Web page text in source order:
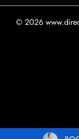
© 2026